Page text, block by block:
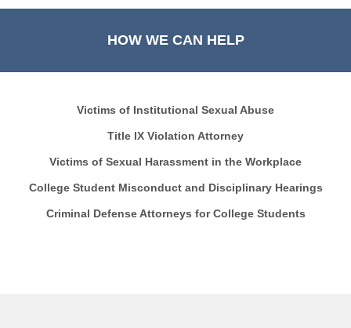
HOW WE CAN HELP
Victims of Institutional Sexual Abuse
Title IX Violation Attorney
Victims of Sexual Harassment in the Workplace
College Student Misconduct and Disciplinary Hearings
Criminal Defense Attorneys for College Students